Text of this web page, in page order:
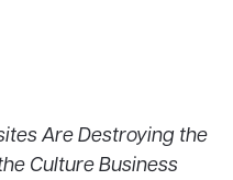
Are Destroying the
Culture Business